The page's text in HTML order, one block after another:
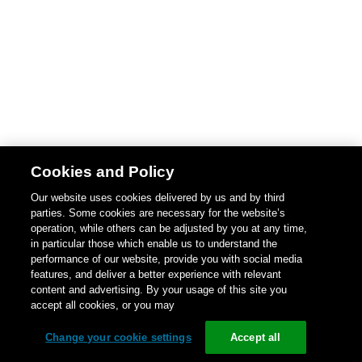
Cookies and Policy
Our website uses cookies delivered by us and by third
parties. Some cookies are necessary for the website’s
operation, while others can be adjusted by you at any time,
in particular those which enable us to understand the
performance of our website, provide you with social media
features, and deliver a better experience with relevant
content and advertising. By your usage of this site you
accept all cookies, or you may
Change your cookie settings Accept all